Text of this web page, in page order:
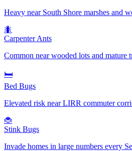
Heavy near South Shore marshes and
🐜
Carpenter Ants
Common near wooded lots and mature
🛏️
Bed Bugs
Elevated risk near LIRR commuter
🐞
Stink Bugs
Invade homes in large numbers every